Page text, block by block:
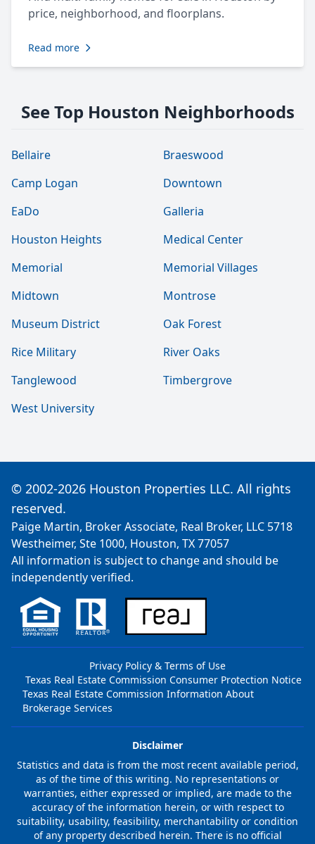
price, neighborhood, and floorplans.
Read more
See Top Houston Neighborhoods
Bellaire
Braeswood
Camp Logan
Downtown
EaDo
Galleria
Houston Heights
Medical Center
Memorial
Memorial Villages
Midtown
Montrose
Museum District
Oak Forest
Rice Military
River Oaks
Tanglewood
Timbergrove
West University
© 2002-2026 Houston Properties LLC. All rights
reserved.
Paige Martin, Broker Associate, Real Broker, LLC 5718
Westheimer, Ste 1000, Houston, TX 77057
All information is subject to change and should be
independently verified.
Privacy Policy & Terms of Use
Texas Real Estate Commission Consumer Protection Notice
Texas Real Estate Commission Information About
Brokerage Services
Disclaimer
Statistics and data is from the most recent available period,
as of the time of this writing. No representations or
warranties, either expressed or implied, are made to the
accuracy of the information herein, or with respect to
suitability, usability, feasibility, merchantability or condition
of any property described herein. There is no official